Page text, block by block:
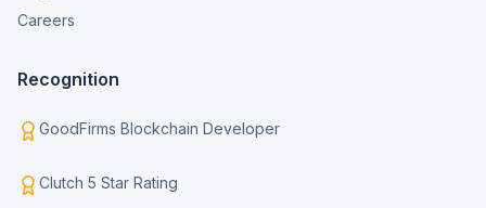
Careers
Recognition
GoodFirms Blockchain Developer
Clutch 5 Star Rating